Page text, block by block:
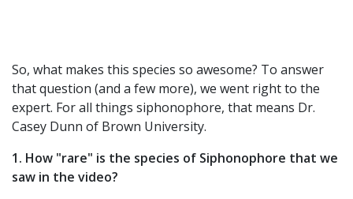
So, what makes this species so awesome? To answer
that question (and a few more), we went right to the
expert. For all things siphonophore, that means Dr.
Casey Dunn of Brown University.
1. How "rare" is the species of Siphonophore that we
saw in the video?